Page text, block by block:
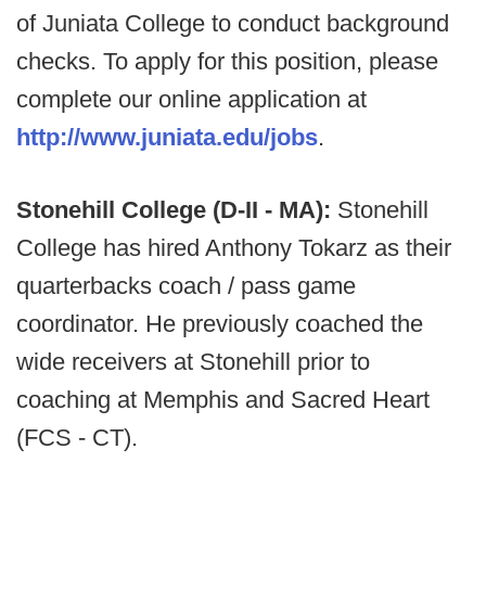
of Juniata College to conduct background
checks. To apply for this position, please
complete our online application at
http://www.juniata.edu/jobs.
Stonehill College (D-II - MA): Stonehill
College has hired Anthony Tokarz as their
quarterbacks coach / pass game
coordinator. He previously coached the
wide receivers at Stonehill prior to
coaching at Memphis and Sacred Heart
(FCS - CT).